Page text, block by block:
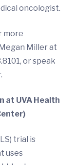
oncologist.
more
Miller at
or speak
at UVA Health
trial is
uses